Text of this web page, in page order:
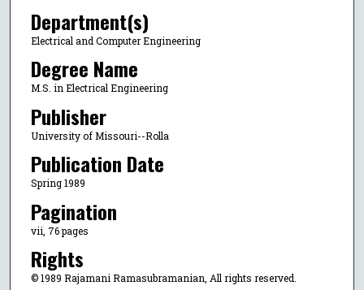
Department(s)
Electrical and Computer Engineering
Degree Name
M.S. in Electrical Engineering
Publisher
University of Missouri--Rolla
Publication Date
Spring 1989
Pagination
vii, 76 pages
Rights
© 1989 Rajamani Ramasubramanian, All rights reserved.